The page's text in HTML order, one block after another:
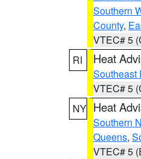
Southern
County,
VTEC# 5
RI
Heat
Southeast
VTEC# 5
NY Heat
Southern
Queens,
VTEC# 5